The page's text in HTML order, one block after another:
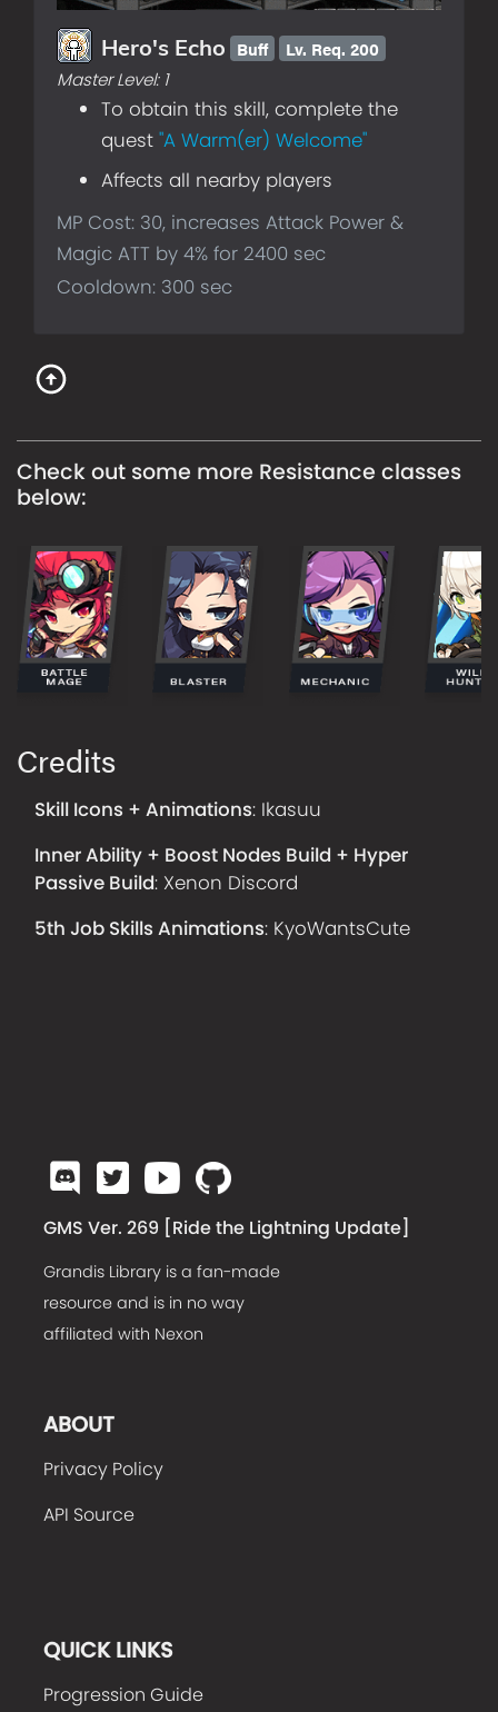
Hero's Echo Buff Lv. Req. 200
Master Level: 1
To obtain this skill, complete the
quest "A Warm(er) Welcome"
Affects all nearby players
MP Cost: 30, increases Attack Power &
Magic ATT by 4% for 2400 sec
Cooldown: 300 sec
Check out some more Resistance classes
below:
Credits
Skill Icons + Animations: Ikasuu
Inner Ability + Boost Nodes Build + Hyper
Passive Build: Xenon Discord
5th Job Skills Animations: KyoWantsCute
GMS Ver. 269 [Ride the Lightning Update]
Grandis Library is a fan-made
resource and is in no way
affiliated with Nexon
ABOUT
Privacy Policy
API Source
QUICK LINKS
Progression Guide